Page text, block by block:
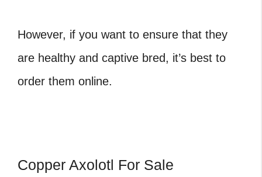
However, if you want to ensure that they
are healthy and captive bred, it’s best to
order them online.
Copper Axolotl For Sale